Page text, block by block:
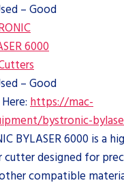
– Good
6000
– Good
https://mac-
bystronic-
BYLASER 6000 is a
cutter designed for
compatible